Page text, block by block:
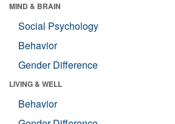
MIND & BRAIN
Social Psychology
Behavior
Gender Difference
LIVING & WELL
Behavior